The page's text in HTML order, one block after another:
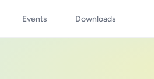
Events Downloads